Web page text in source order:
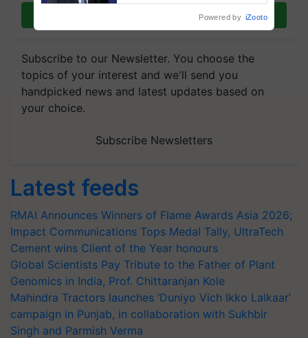
Join on WhatsApp
Subscribe to our Newsletter. You choose the
topics of your interest and we'll send you
handpicked news and latest updates based on
your choice.
Subscribe Newsletters
Latest feeds
RMAI Announces Winners of Flame Awards Asia 2026;
Impact Communications Tops Medal Tally, UltraTech
Cement wins Client of the Year honours
Global Scientists Pay Tribute to the Father of Plant
Genomics in India, Prof. Chittaranjan Kole
Mahindra Tractors launches ‘Duniyo Vich Ikko Lalkaar’
campaign in Punjab, in collaboration with Sukhbir
Singh and Parmish Verma
Powered by iZooto